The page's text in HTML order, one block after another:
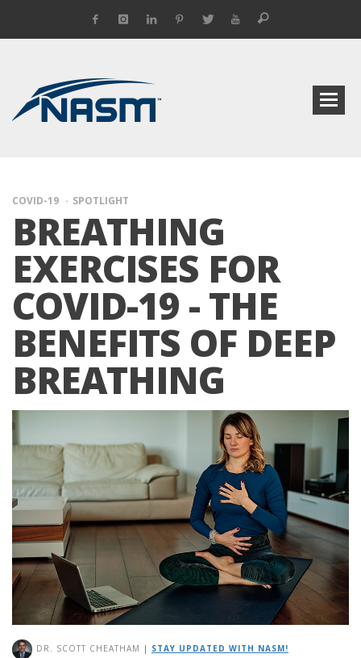
COVID-19 SPOTLIGHT
BREATHING
EXERCISES FOR
COVID-19 - THE
BENEFITS OF DEEP
BREATHING
DR. SCOTT CHEATHAM | STAY UPDATED WITH NASM!